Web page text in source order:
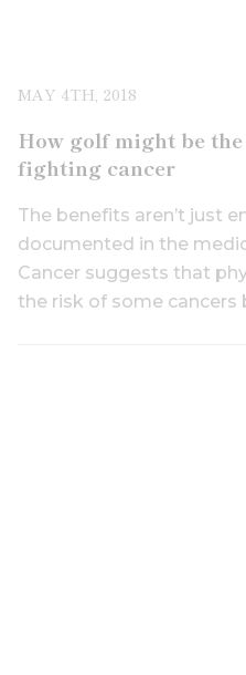
MAY 4TH, 2018
How golf might be
fighting cancer
The benefits aren’t just
documented in the
Cancer suggests that
the risk of some cancers